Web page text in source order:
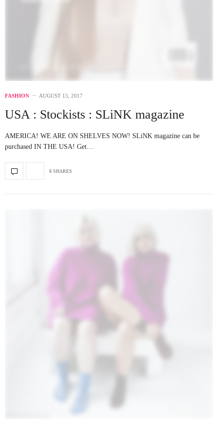
FASHION AUGUST 15, 2017
USA : Stockists : SLiNK magazine
AMERICA! WE ARE ON SHELVES NOW! SLiNK magazine can be
purchased IN THE USA! Get…
8 SHARES